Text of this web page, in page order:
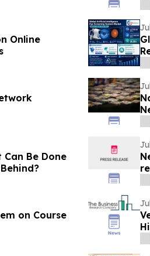
Online
Be Done
on Course